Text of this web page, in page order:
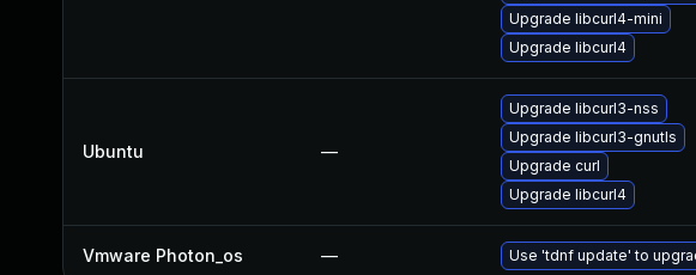
Upgrade libcurl4-mini
Upgrade libcurl4
Ubuntu —
Upgrade libcurl3-nss
Upgrade libcurl3-gnutls
Upgrade curl
Upgrade libcurl4
Vmware Photon_os — Use 'tdnf update' to